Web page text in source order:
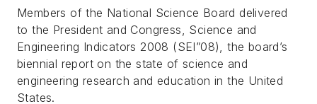
Members of the National Science Board delivered
to the President and Congress, Science and
Engineering Indicators 2008 (SEI”08), the board’s
biennial report on the state of science and
engineering research and education in the United
States.